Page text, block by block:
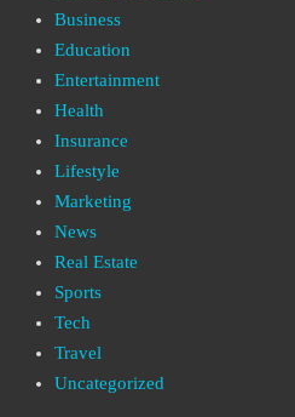
Business
Education
Entertainment
Health
Insurance
Lifestyle
Marketing
News
Real Estate
Sports
Tech
Travel
Uncategorized